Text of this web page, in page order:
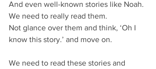
And even well-known stories like Noah.
We need to really read them.
Not glance over them and think, ‘Oh I
know this story.’ and move on.
We need to read these stories and